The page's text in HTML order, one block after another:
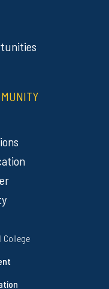
College